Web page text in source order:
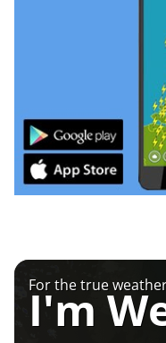
For the true
I'm